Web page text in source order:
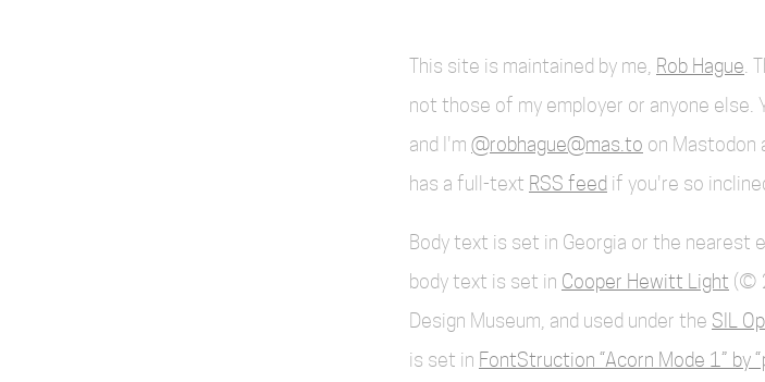
This site is maintained by me, Rob Hague .
not those of my employer or anyone else.
and I'm @robhague@mas.to on Mastodon
has a full-text RSS feed if you're so
Body text is set in Georgia or the nearest
body text is set in Cooper Hewitt Light (©
Design Museum, and used under the SIL
is set in FontStruction “Acorn Mode 1” by